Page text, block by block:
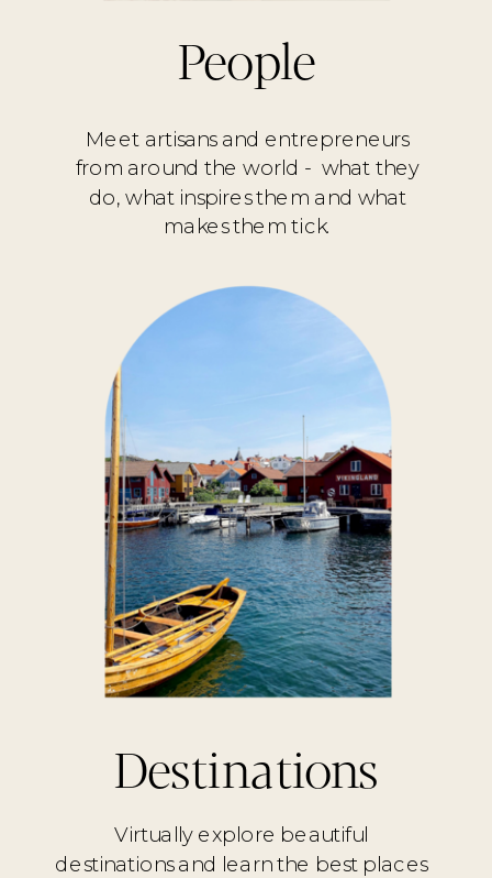
Meet artisans and entrepreneurs
from around the world - what they
do, what inspires them and what
makes them tick.
Virtually explore beautiful
destinations and learn the best places
Destinations
People